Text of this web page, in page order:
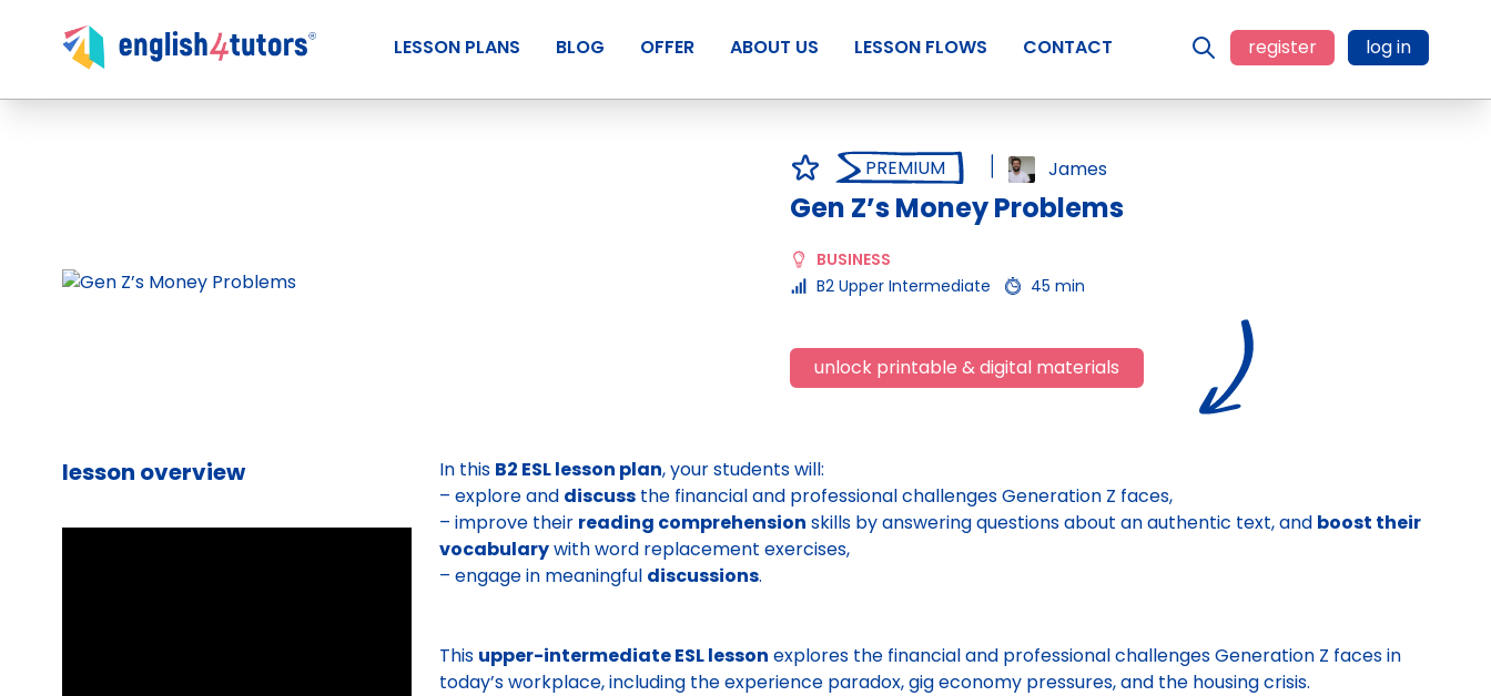
LESSON PLANS BLOG OFFER ABOUT US LESSON FLOWS CONTACT register log in
PREMIUM James
Gen Z’s Money Problems
BUSINESS
B2 Upper Intermediate
45 min
unlock printable & digital materials
lesson overview In this B2 ESL lesson plan, your students will:
– explore and discuss the financial and professional challenges Generation Z faces,
– improve their reading comprehension skills by answering questions about an authentic text, and boost their
vocabularywith word replacement exercises,
– engage in meaningful discussions.
This upper-intermediate ESL lesson explores the financial and professional challenges Generation Z faces in
today’s workplace, including the experience paradox, gig economy pressures, and the housing crisis.